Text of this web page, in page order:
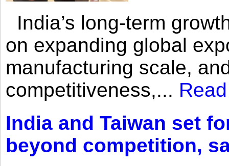
India’s long-term
on expanding global
manufacturing scale,
competitiveness,...
India and Taiwan set
beyond competition,